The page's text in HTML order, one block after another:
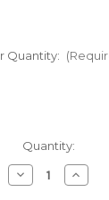
Quantity:
Quantity:
Decrease
Quantity